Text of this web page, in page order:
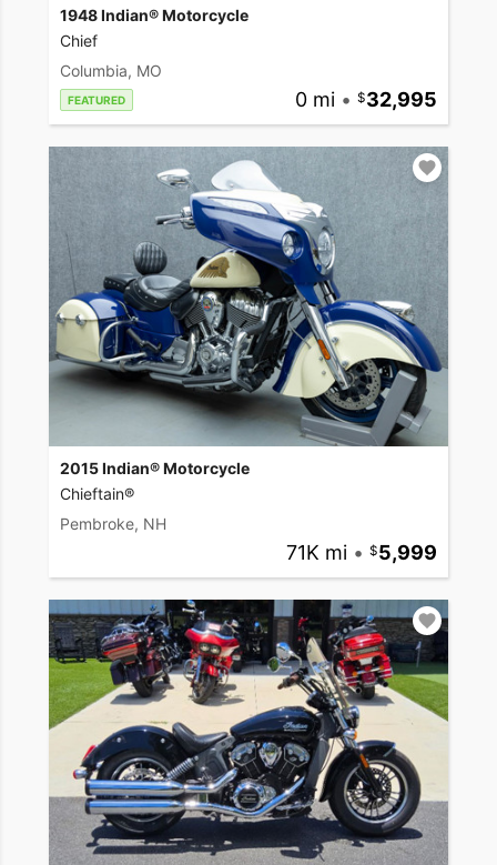
1948 Indian® Motorcycle
Chief
Columbia, MO
FEATURED 0 mi • 32,995
2015 Indian® Motorcycle
Chieftain®
Pembroke, NH
71K mi • 5,999